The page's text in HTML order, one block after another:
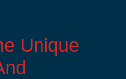
Unique